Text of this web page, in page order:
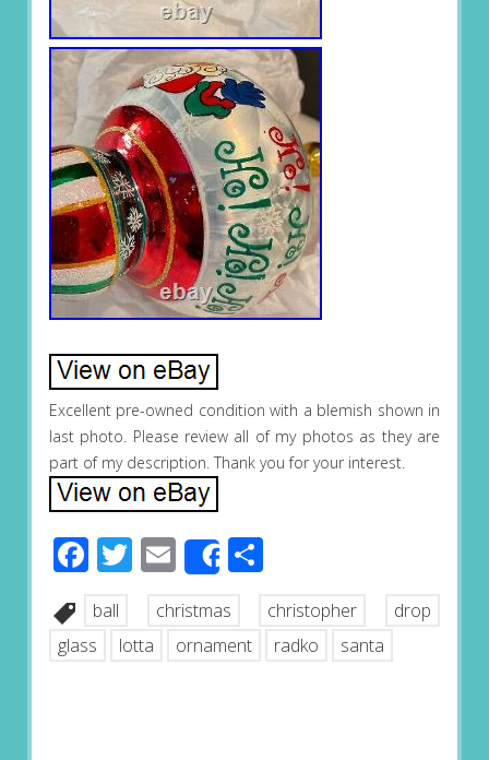
Excellent pre-owned condition with a blemish shown in
last photo. Please review all of my photos as they are
part of my description. Thank you for your interest.
Facebook
Twitter
EmailShareShare
ball christmas christopher
drop
glass
lotta ornament radko santa